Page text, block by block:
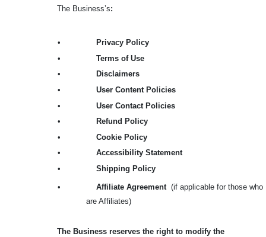
The Business’s:
•
Privacy Policy
•
Terms of Use
•
Disclaimers
•
User Content Policies
•
User Contact Policies
•
Refund Policy
•
Cookie Policy
•
Accessibility Statement
•
Shipping Policy
• Affiliate Agreement (if applicable for those who
are Affiliates)
The Business reserves the right to modify the